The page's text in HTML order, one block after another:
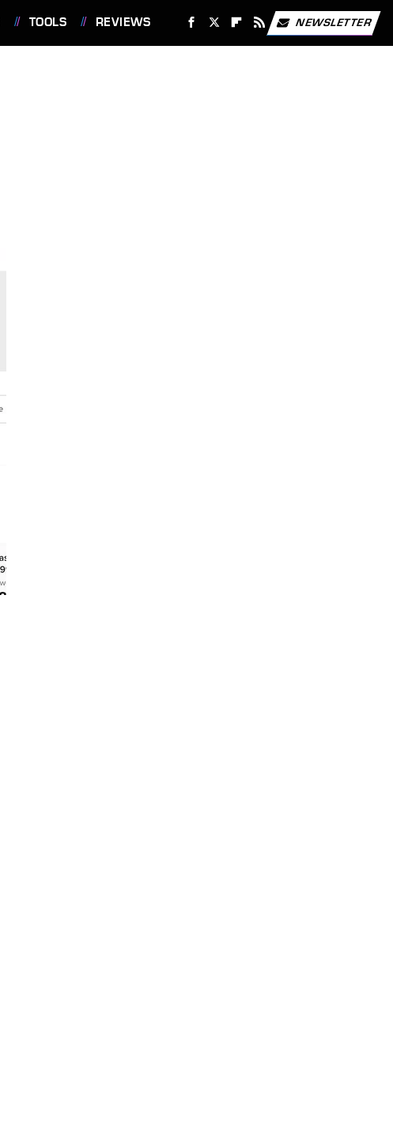
TOOLS REVIEWS NEWSLETTER